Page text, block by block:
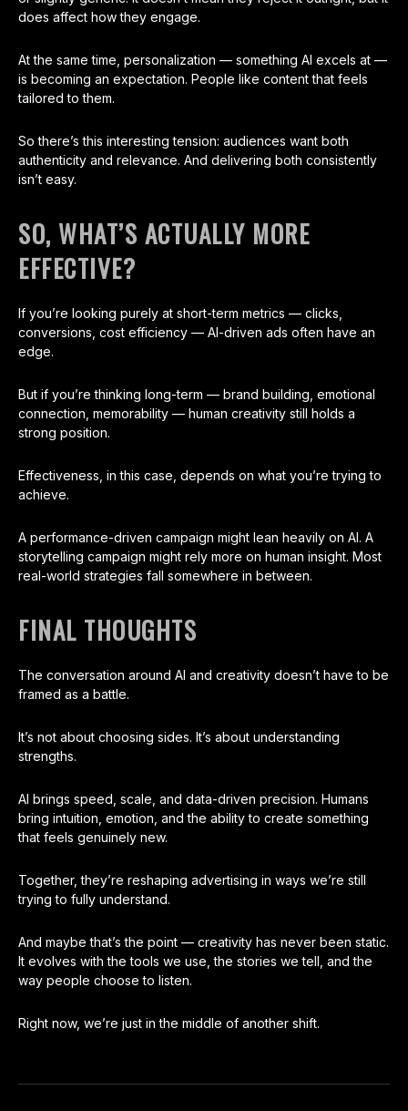
does affect how they engage.
At the same time, personalization — something AI excels at —
is becoming an expectation. People like content that feels
tailored to them.
So there’s this interesting tension: audiences want both
authenticity and relevance. And delivering both consistently
isn’t easy.
SO, WHAT’S ACTUALLY MORE
EFFECTIVE?
If you’re looking purely at short-term metrics — clicks,
conversions, cost efficiency — AI-driven ads often have an
edge.
But if you’re thinking long-term — brand building, emotional
connection, memorability — human creativity still holds a
strong position.
Effectiveness, in this case, depends on what you’re trying to
achieve.
A performance-driven campaign might lean heavily on AI. A
storytelling campaign might rely more on human insight. Most
real-world strategies fall somewhere in between.
FINAL THOUGHTS
The conversation around AI and creativity doesn’t have to be
framed as a battle.
It’s not about choosing sides. It’s about understanding
strengths.
AI brings speed, scale, and data-driven precision. Humans
bring intuition, emotion, and the ability to create something
that feels genuinely new.
Together, they’re reshaping advertising in ways we’re still
trying to fully understand.
And maybe that’s the point — creativity has never been static.
It evolves with the tools we use, the stories we tell, and the
way people choose to listen.
Right now, we’re just in the middle of another shift.